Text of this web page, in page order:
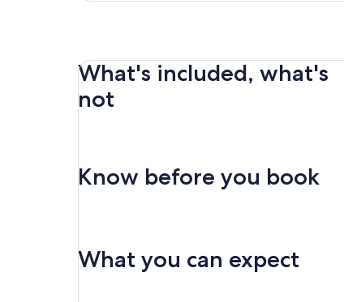
What's included, what's
not
Know before you book
What you can expect